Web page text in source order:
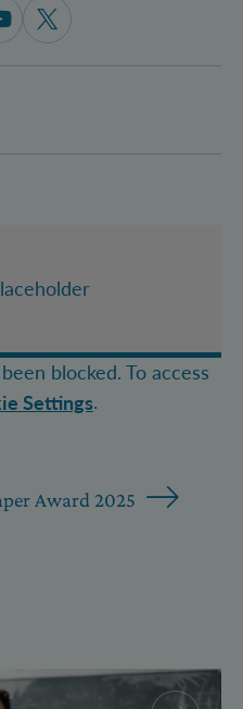
on Facebook
Vienna on Instagram
Vienna on Youtube
IQOQI Vienna on X
blocked. To access
Settings.
Award 2025
2026 FWF